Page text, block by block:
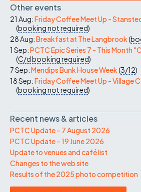
Other events
21 Aug:Friday Coffee Meet Up -
(booking not required)
28 Aug:Breakfast at The Langbrook(
1 Sep:PCTC Epic Series 7 - This Month
(C/dbooking required)
7 Sep:Mendips Bunk House Week(3/12)
18 Sep:Friday Coffee Meet Up - Village
(booking not required)
Recent news & articles
PCTC Update – 7 August 2026
PCTC Update – 19 June 2026
Update to venues and café list
Changes to the web site
Results of the 2025 photo competition